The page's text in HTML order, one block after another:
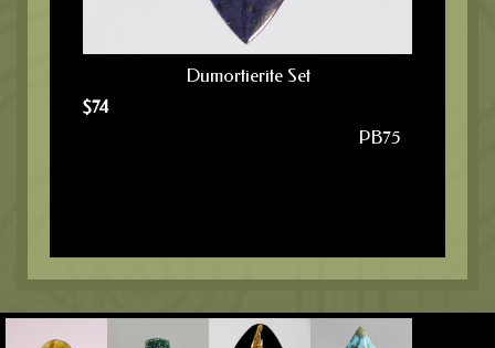
Dumortierite Set
$74
PB75